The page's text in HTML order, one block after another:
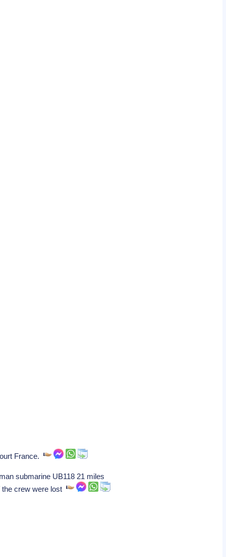
France.
submarine UB118 21 miles
the crew were lost